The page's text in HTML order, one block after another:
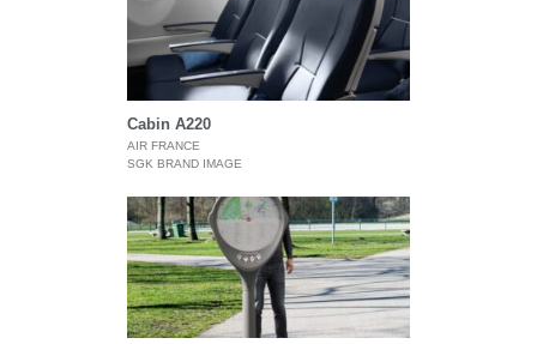
Cabin A220
AIR FRANCE
SGK BRAND IMAGE